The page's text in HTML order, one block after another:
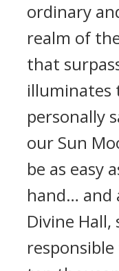
ordinary
realm of
that
illuminates
personally
our Sun
be as easy
hand… and
Divine Hall,